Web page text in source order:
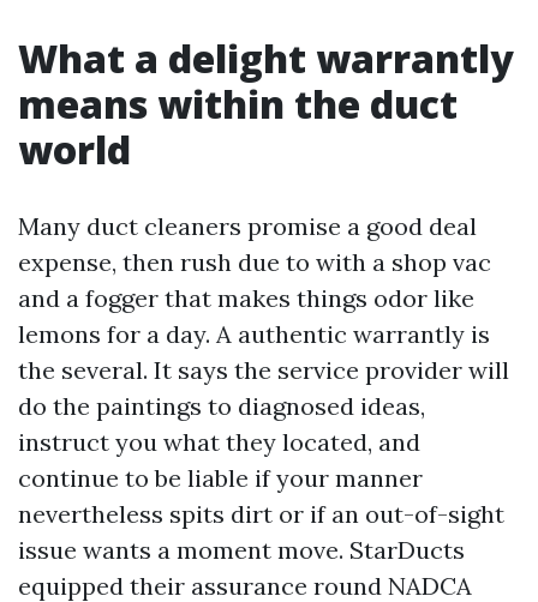
What a delight warrantly
means within the duct
world
Many duct cleaners promise a good deal
expense, then rush due to with a shop vac
and a fogger that makes things odor like
lemons for a day. A authentic warrantly is
the several. It says the service provider will
do the paintings to diagnosed ideas,
instruct you what they located, and
continue to be liable if your manner
nevertheless spits dirt or if an out-of-sight
issue wants a moment move. StarDucts
equipped their assurance round NADCA